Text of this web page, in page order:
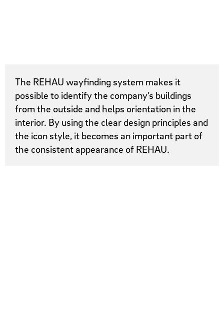
The REHAU wayfinding system makes it
possible to identify the company’s buildings
from the outside and helps orientation in the
interior. By using the clear design principles and
the icon style, it becomes an important part of
the consistent appearance of REHAU.